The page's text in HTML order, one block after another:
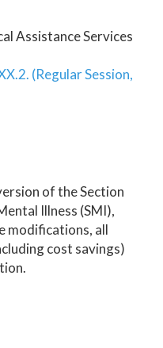
Assistance Services
(Regular Session,
of the Section
Illness (SMI),
modifications, all
cost savings)